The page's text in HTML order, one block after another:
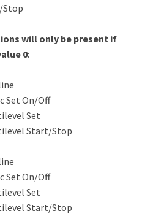
Stop
will only be present if
0:
Set On/Off
Set
Start/Stop
Set On/Off
Set
Start/Stop